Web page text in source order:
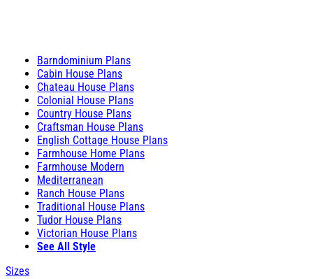
Barndominium Plans
Cabin House Plans
Chateau House Plans
Colonial House Plans
Country House Plans
Craftsman House Plans
English Cottage House Plans
Farmhouse Home Plans
Farmhouse Modern
Mediterranean
Ranch House Plans
Traditional House Plans
Tudor House Plans
Victorian House Plans
See All Style
Sizes